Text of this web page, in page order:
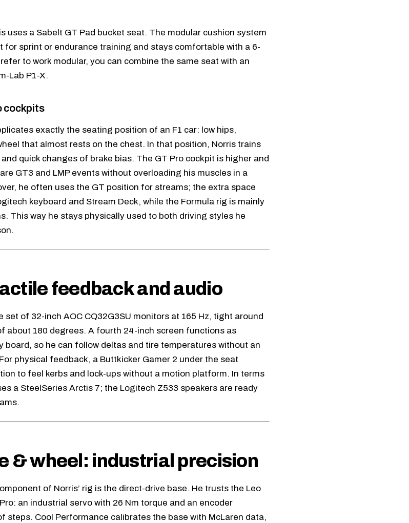
uses a Sabelt GT Pad bucket seat. The modular cushion system
for sprint or endurance training and stays comfortable with a 6-
to work modular, you can combine the same seat with an
Lab P1-X.
cockpits
exactly the seating position of an F1 car: low hips,
that almost rests on the chest. In that position, Norris trains
quick changes of brake bias. The GT Pro cockpit is higher and
GT3 and LMP events without overloading his muscles in a
he often uses the GT position for streams; the extra space
keyboard and Stream Deck, while the Formula rig is mainly
This way he stays physically used to both driving styles he
feedback and audio
set of 32-inch AOC CQ32G3SU monitors at 165 Hz, tight around
about 180 degrees. A fourth 24-inch screen functions as
board, so he can follow deltas and tire temperatures without an
physical feedback, a Buttkicker Gamer 2 under the seat
to feel kerbs and lock-ups without a motion platform. In terms
a SteelSeries Arctis 7; the Logitech Z533 speakers are ready
& wheel: industrial precision
of Norris’ rig is the direct-drive base. He trusts the Leo
: an industrial servo with 26 Nm torque and an encoder
steps. Cool Performance calibrates the base with McLaren data,